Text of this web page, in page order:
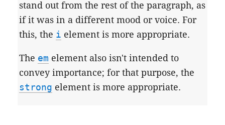
stand out from the rest of the paragraph, as
if it was in a different mood or voice. For
this, the i element is more appropriate.
The em element also isn't intended to
convey importance; for that purpose, the
strong element is more appropriate.